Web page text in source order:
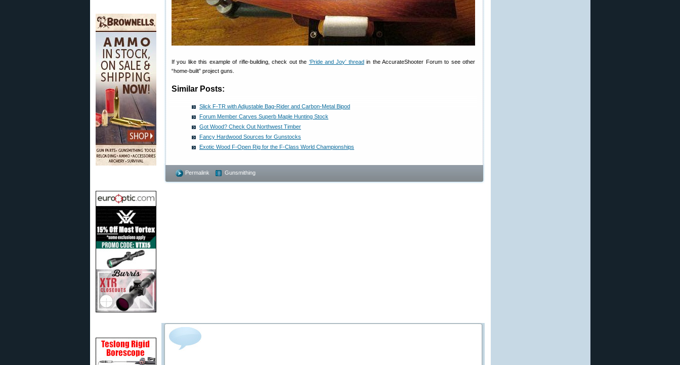
If you like this example of rifle-building, check out the ‘Pride and Joy’ threadin the AccurateShooter Forum to see other
“home-built” project guns.
Similar Posts:
Slick F-TR with Adjustable Bag-Rider and Carbon-Metal Bipod
Forum Member Carves Superb Maple Hunting Stock
Got Wood? Check Out Northwest Timber
Fancy Hardwood Sources for Gunstocks
Exotic Wood F-Open Rig for the F-Class World Championships
Permalink Gunsmithing